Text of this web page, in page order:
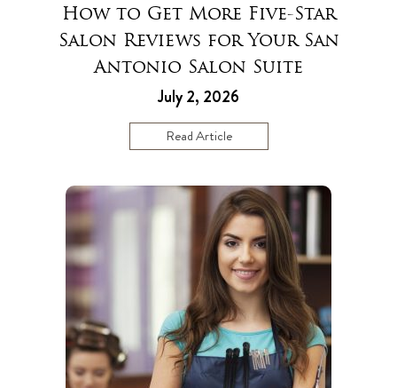
How to Get More Five-Star
Salon Reviews for Your San
Antonio Salon Suite
July 2, 2026
Read Article